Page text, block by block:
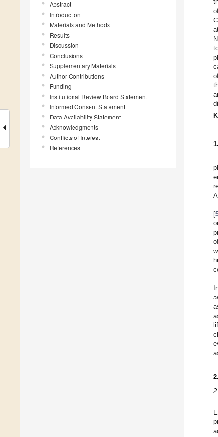
Abstract
Introduction
Materials and Methods
Results
Discussion
Conclusions
Supplementary Materials
Author Contributions
Funding
Institutional Review Board Statement
Informed Consent Statement
Data Availability Statement
Acknowledgments
Conflicts of Interest
References
[5